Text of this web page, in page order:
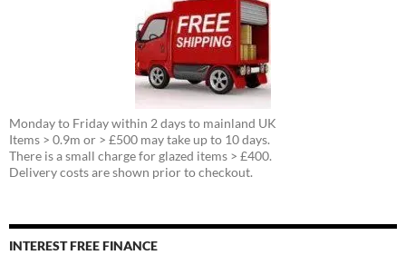
Monday to Friday within 2 days to mainland UK
Items > 0.9m or > £500 may take up to 10 days.
There is a small charge for glazed items > £400.
Delivery costs are shown prior to checkout.
INTEREST FREE FINANCE